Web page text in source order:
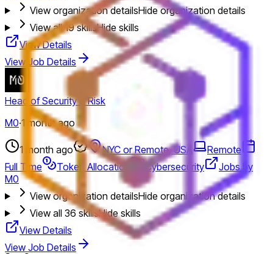
View organization detailsHide organization details
View all19skillsHide skills
View Details
View Job Details
Head of Security & Risk
M0·1 month ago
1 month ago NYC or Remote, USA
Remote
Full Time
Token Allocation Cybersecurity
Jobs by
M0
View organization detailsHide organization details
View all 36skillsHide skills
View Details
View Job Details